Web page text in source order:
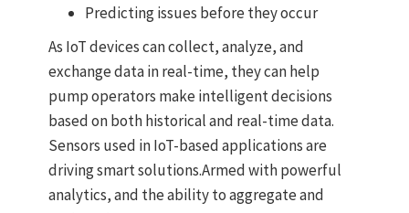
Predicting issues before they occur
As IoT devices can collect, analyze, and
exchange data in real-time, they can help
pump operators make intelligent decisions
based on both historical and real-time data.
Sensors used in IoT-based applications are
driving smart solutions.Armed with powerful
analytics, and the ability to aggregate and